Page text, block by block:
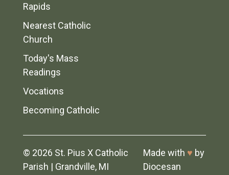
Rapids
Nearest Catholic
Church
Today's Mass
Readings
Vocations
Becoming Catholic
© 2026 St. Pius X Catholic
Parish | Grandville, MI
Made with ♥ by
Diocesan